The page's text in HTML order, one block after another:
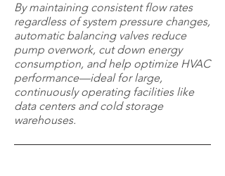
By maintaining consistent flow rates
regardless of system pressure changes,
automatic balancing valves reduce
pump overwork, cut down energy
consumption, and help optimize HVAC
performance—ideal for large,
continuously operating facilities like
data centers and cold storage
warehouses.